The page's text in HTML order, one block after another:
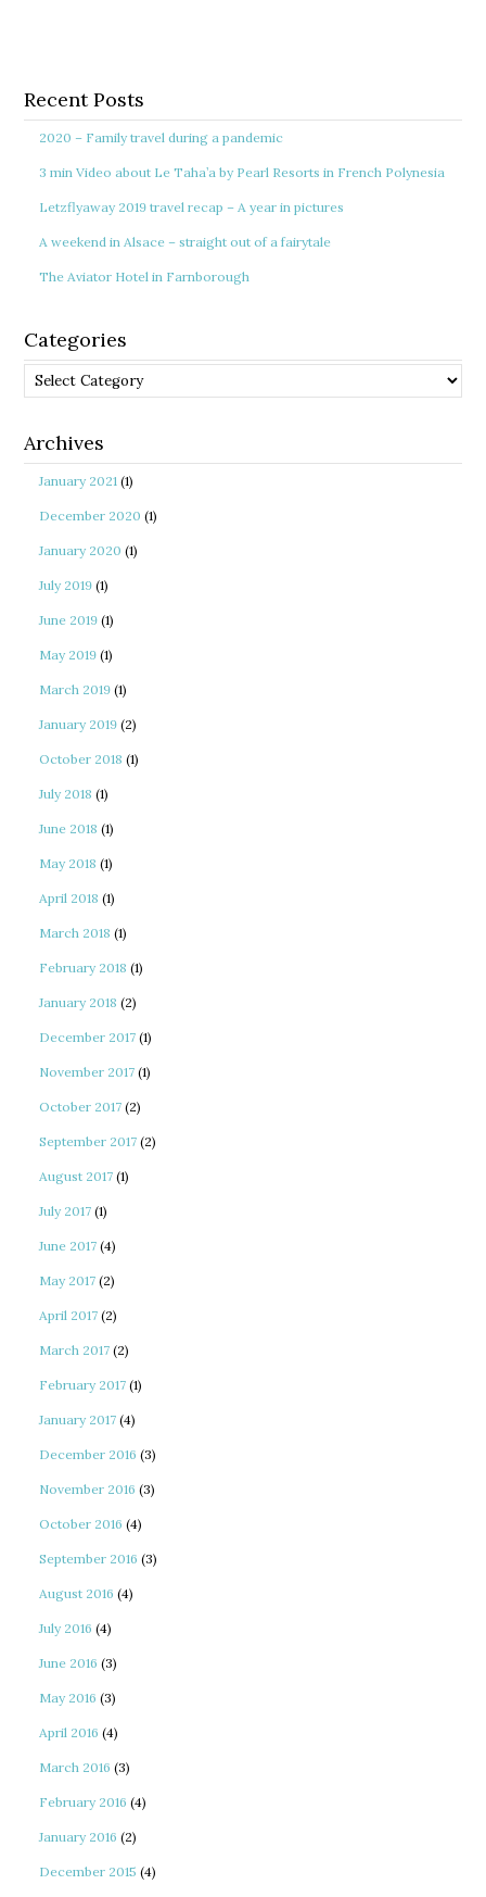
Recent Posts
2020 – Family travel during a pandemic
3 min Video about Le Taha’a by Pearl Resorts in French Polynesia
Letzflyaway 2019 travel recap – A year in pictures
A weekend in Alsace – straight out of a fairytale
The Aviator Hotel in Farnborough
Categories
Categories
Archives
January 2021 (1)
December 2020 (1)
January 2020 (1)
July 2019 (1)
June 2019 (1)
May 2019 (1)
March 2019 (1)
January 2019 (2)
October 2018 (1)
July 2018 (1)
June 2018 (1)
May 2018 (1)
April 2018 (1)
March 2018 (1)
February 2018 (1)
January 2018 (2)
December 2017 (1)
November 2017 (1)
October 2017 (2)
September 2017 (2)
August 2017 (1)
July 2017 (1)
June 2017 (4)
May 2017 (2)
April 2017 (2)
March 2017 (2)
February 2017 (1)
January 2017 (4)
December 2016 (3)
November 2016 (3)
October 2016 (4)
September 2016 (3)
August 2016 (4)
July 2016 (4)
June 2016 (3)
May 2016 (3)
April 2016 (4)
March 2016 (3)
February 2016 (4)
January 2016 (2)
December 2015 (4)